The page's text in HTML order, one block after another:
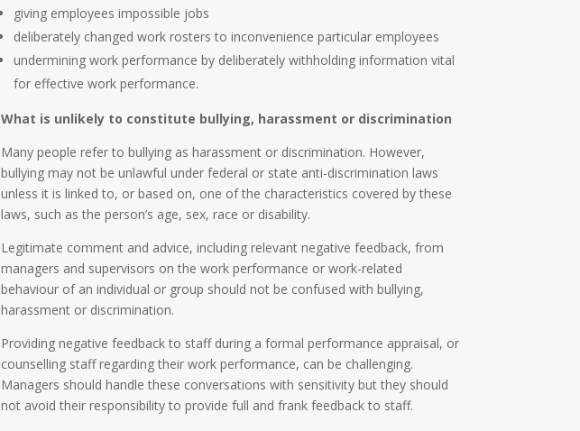
giving employees impossible jobs
deliberately changed work rosters to inconvenience particular employees
undermining work performance by deliberately withholding information vital
for effective work performance.
What is unlikely to constitute bullying, harassment or discrimination
Many people refer to bullying as harassment or discrimination. However,
bullying may not be unlawful under federal or state anti-discrimination laws
unless it is linked to, or based on, one of the characteristics covered by these
laws, such as the person’s age, sex, race or disability.
Legitimate comment and advice, including relevant negative feedback, from
managers and supervisors on the work performance or work-related
behaviour of an individual or group should not be confused with bullying,
harassment or discrimination.
Providing negative feedback to staff during a formal performance appraisal, or
counselling staff regarding their work performance, can be challenging.
Managers should handle these conversations with sensitivity but they should
not avoid their responsibility to provide full and frank feedback to staff.